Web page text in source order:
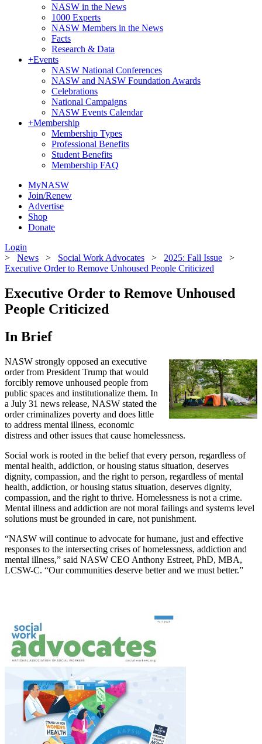
NASW in the News
1000 Experts
NASW Members in the News
Facts
Research & Data
+Events
NASW National Conferences
NASW and NASW Foundation Awards
Celebrations
National Campaigns
NASW Events Calendar
+Membership
Membership Types
Professional Benefits
Student Benefits
Membership FAQ
MyNASW
Join/Renew
Advertise
Shop
Donate
Login
> News > Social Work Advocates > 2025: Fall Issue >
Executive Order to Remove Unhoused People Criticized
Executive Order to Remove Unhoused
People Criticized
In Brief
NASW strongly opposed an executive
order from President Trump that would
forcibly remove unhoused people from
public spaces and institutionalize them. In
a July 31 news release, NASW stated the
order criminalizes poverty and does little
to address mental illness, economic
distress and other issues that cause homelessness.
Social work is rooted in the belief that every person, regardless of
mental health, addiction, or housing status situation, deserves
dignity, compassion, and the right to person, regardless of mental
health, addiction, or housing status situation, deserves dignity,
compassion, and the right to thrive. Homelessness is not a crime.
Mental illness and addiction are not moral failings and systems level
solutions must be grounded in care, not punishment.
“NASW will continue to advocate for humane, just and effective
responses to the intersecting crises of homelessness, addiction and
mental illness,” said NASW CEO Anthony Estreet, PhD, MBA,
LCSW-C. “Our communities deserve better and we must better.”